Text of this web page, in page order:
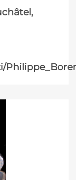
Philippe_Borer